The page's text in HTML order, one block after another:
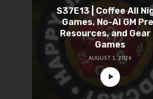
S37E13 | Coffee All
Games, No-AI GM
Resources, and Gear
Games
AUGUST 1, 2026